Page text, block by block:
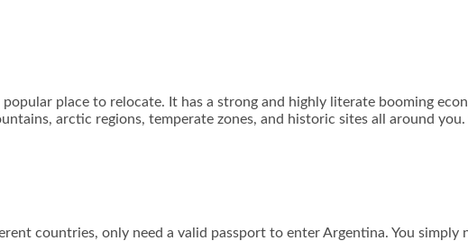
place to relocate. It has a strong and highly literate booming
arctic regions, temperate zones, and historic sites all around
countries, only need a valid passport to enter Argentina. You simply